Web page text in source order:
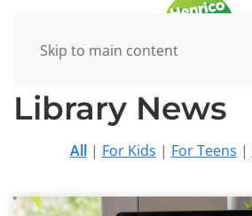
Skip to main content
Library News
All| For Kids | For Teens |